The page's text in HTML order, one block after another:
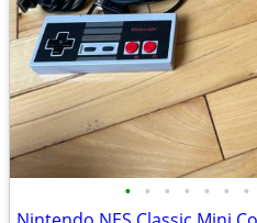
• • • • • • •